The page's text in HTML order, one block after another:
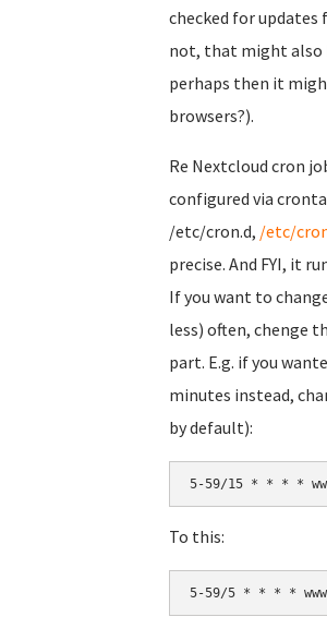
checked for updates
not, that might also
perhaps then it
browsers?).
Re Nextcloud cron
configured via
/etc/cron.d, /etc/
precise. And FYI, it
If you want to
less) often, chenge
part. E.g. if you
minutes instead,
by default):
To this: